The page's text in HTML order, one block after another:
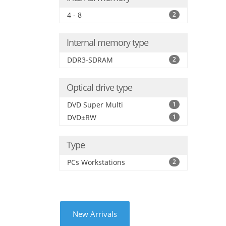
4 - 8 2
Internal memory type
DDR3-SDRAM 2
Optical drive type
DVD Super Multi 1
DVD±RW 1
Type
PCs Workstations 2
New Arrivals